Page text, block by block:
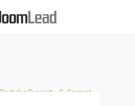
Particles Support
JL Content